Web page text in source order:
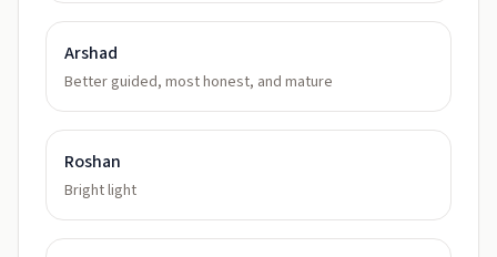
Arshad
Better guided, most honest, and mature
Roshan
Bright light